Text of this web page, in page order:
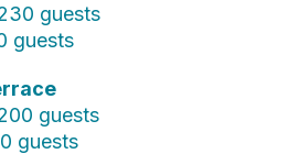
guests
guests
guests
guests